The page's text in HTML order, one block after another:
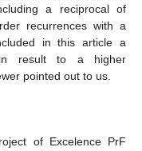
a reciprocal of
recurrences with a
in this article a
result to a higher
pointed out to us.
of Excelence PrF